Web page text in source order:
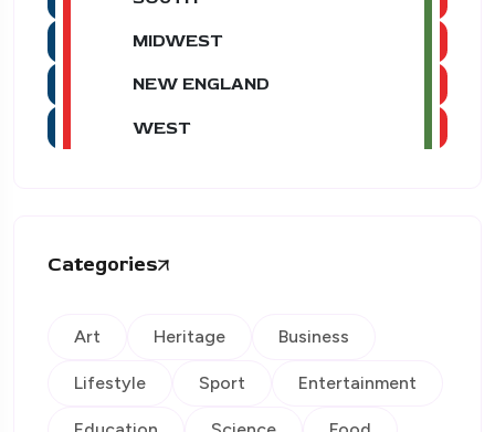
MIDWEST
NEW ENGLAND
WEST
Categories
Art Heritage Business
Lifestyle Sport Entertainment